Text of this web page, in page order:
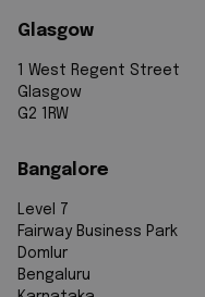
Glasgow
1 West Regent Street
Glasgow
G2 1RW
Bangalore
Level 7
Fairway Business Park
Domlur
Bengaluru